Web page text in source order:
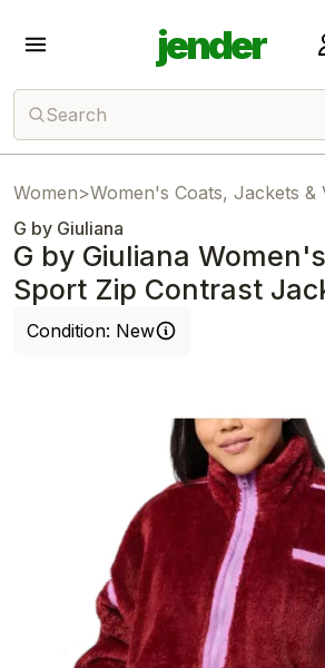
jender
Search
Women>Women's Coats, Jackets &
G by Giuliana
G by Giuliana
Sport Zip Contrast
with Orchid
Condition: New